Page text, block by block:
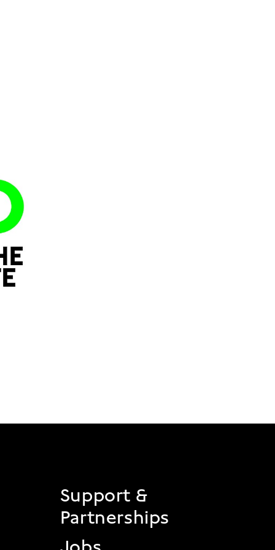
Support &
Partnerships